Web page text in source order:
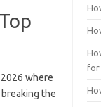
where
the
for